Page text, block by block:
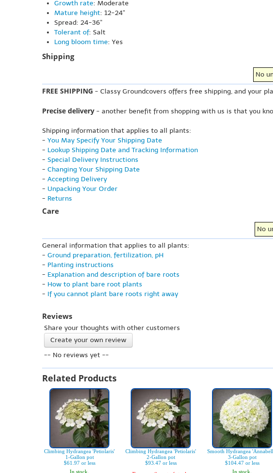
Growth rate: Moderate
Mature height: 12-24"
Spread: 24-36"
Tolerant of: Salt
Long bloom time: Yes
Shipping
No
FREE SHIPPING - Classy Groundcovers offers free shipping, and your
Precise delivery - another benefit from shopping with us is that you
Shipping information that applies to all plants:
- You May Specify Your Shipping Date
- Lookup Shipping Date and Tracking Information
- Special Delivery Instructions
- Changing Your Shipping Date
- Accepting Delivery
- Unpacking Your Order
- Returns
Care
No
General information that applies to all plants:
- Ground preparation, fertilization, pH
- Planting instructions
- Explanation and description of bare roots
- How to plant bare root plants
- If you cannot plant bare roots right away
Reviews
Share your thoughts with other customers
Create your own review
-- No reviews yet --
Related Products
Climbing Hydrangea 'Petiolaris'
1-Gallon pot
$61.97 or less
In stock.
Climbing Hydrangea 'Petiolaris'
2-Gallon pot
$93.47 or less
Smooth Hydrangea
3-Gallon pot
$104.47 or less
In stock.